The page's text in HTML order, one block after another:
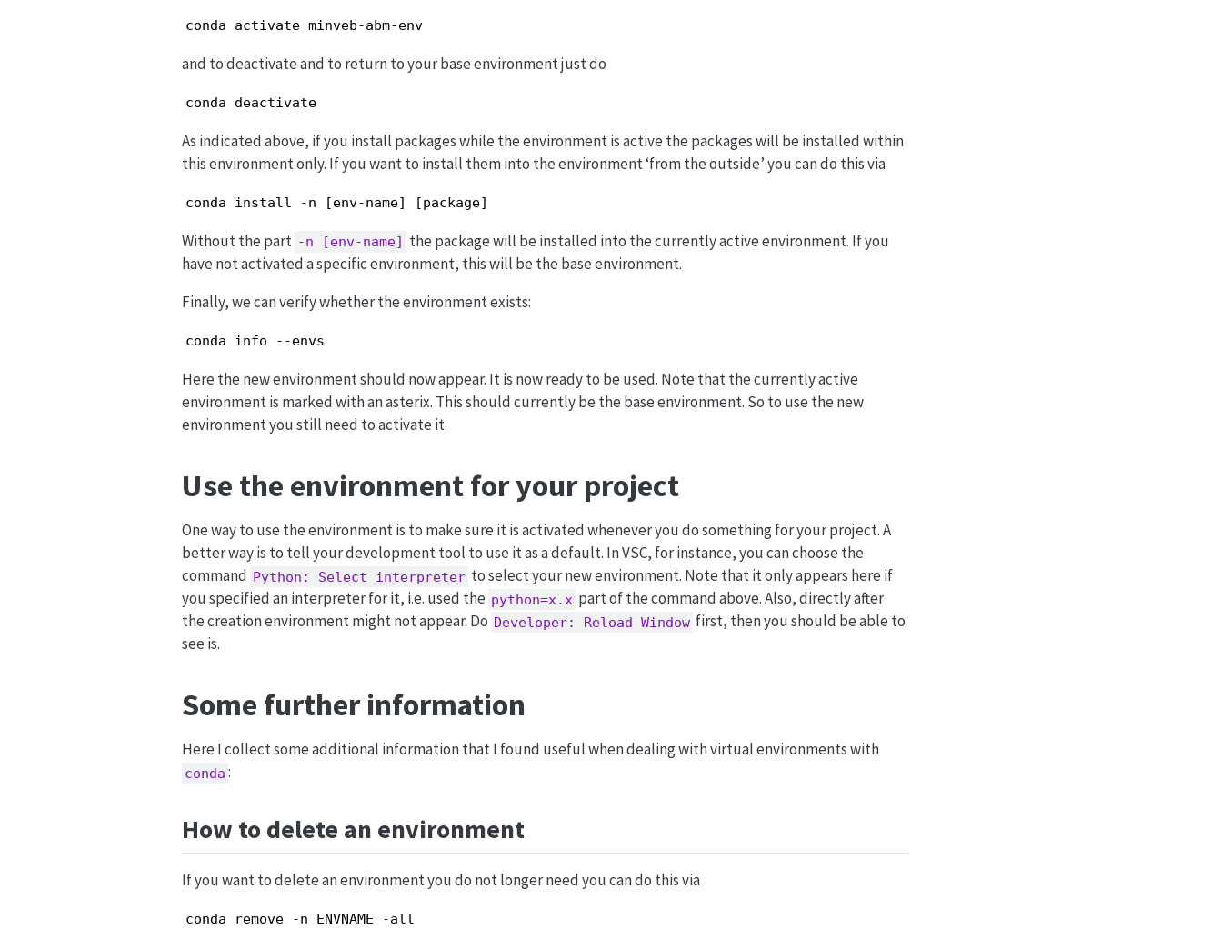
conda activate minveb-abm-env
and to deactivate and to return to your base environment just do
conda deactivate
As indicated above, if you install packages while the environment is active the packages will be installed within
this environment only. If you want to install them into the environment ‘from the outside’ you can do this via
conda install -n [env-name] [package]
Without the part -n [env-name] the package will be installed into the currently active environment. If you
have not activated a specific environment, this will be the base environment.
Finally, we can verify whether the environment exists:
conda info --envs
Here the new environment should now appear. It is now ready to be used. Note that the currently active
environment is marked with an asterix. This should currently be the base environment. So to use the new
environment you still need to activate it.
Use the environment for your project
One way to use the environment is to make sure it is activated whenever you do something for your project. A
better way is to tell your development tool to use it as a default. In VSC, for instance, you can choose the
command Python: Select interpreter to select your new environment. Note that it only appears here if
you specified an interpreter for it, i.e. used the python=x.x part of the command above. Also, directly after
the creation environment might not appear. Do Developer: Reload Window first, then you should be able to
see is.
Some further information
Here I collect some additional information that I found useful when dealing with virtual environments with
conda :
How to delete an environment
If you want to delete an environment you do not longer need you can do this via
conda remove -n ENVNAME -all